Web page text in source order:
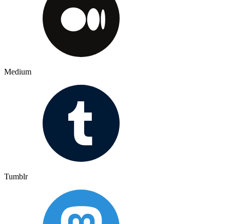
Medium
Tumblr